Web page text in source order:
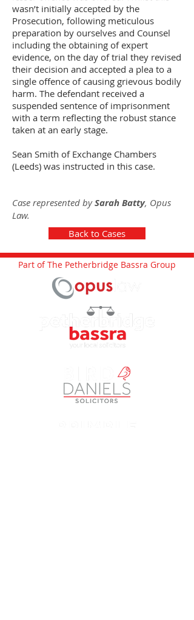
wasn’t initially accepted by the
Prosecution, following meticulous
preparation by ourselves and Counsel
including the obtaining of expert
evidence, on the day of trial they revised
their decision and accepted a plea to a
single offence of causing grievous bodily
harm. The defendant received a
suspended sentence of imprisonment
with a term reflecting the robust stance
taken at an early stage.
Sean Smith of Exchange Chambers
(Leeds) was instructed in this case.
Case represented bySarah Batty, Opus
Law.
Back to Cases
Part of The Petherbridge Bassra Group